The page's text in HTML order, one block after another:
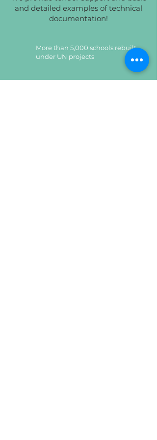
and detailed examples of technical
documentation!
More than 5,000 schools rebuilt
under UN projects